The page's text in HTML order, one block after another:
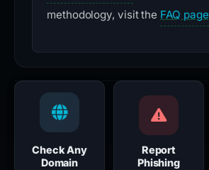
methodology, visit the FAQ page
Check Any
Domain
Report
Phishing